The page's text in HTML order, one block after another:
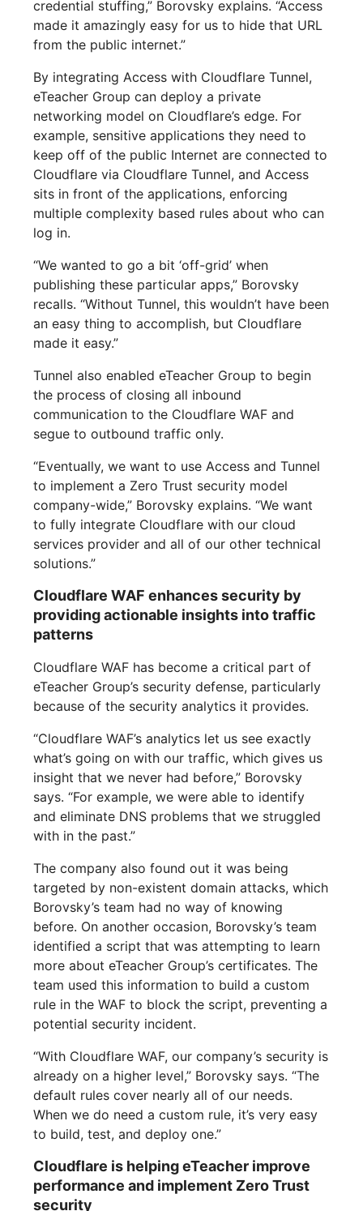
credential stuffing,” Borovsky explains. “Access
made it amazingly easy for us to hide that URL
from the public internet.”
By integrating Access with Cloudflare Tunnel,
eTeacher Group can deploy a private
networking model on Cloudflare’s edge. For
example, sensitive applications they need to
keep off of the public Internet are connected to
Cloudflare via Cloudflare Tunnel, and Access
sits in front of the applications, enforcing
multiple complexity based rules about who can
log in.
“We wanted to go a bit ‘off-grid’ when
publishing these particular apps,” Borovsky
recalls. “Without Tunnel, this wouldn’t have been
an easy thing to accomplish, but Cloudflare
made it easy.”
Tunnel also enabled eTeacher Group to begin
the process of closing all inbound
communication to the Cloudflare WAF and
segue to outbound traffic only.
“Eventually, we want to use Access and Tunnel
to implement a Zero Trust security model
company-wide,” Borovsky explains. “We want
to fully integrate Cloudflare with our cloud
services provider and all of our other technical
solutions.”
Cloudflare WAF enhances security by
providing actionable insights into traffic
patterns
Cloudflare WAF has become a critical part of
eTeacher Group’s security defense, particularly
because of the security analytics it provides.
“Cloudflare WAF’s analytics let us see exactly
what’s going on with our traffic, which gives us
insight that we never had before,” Borovsky
says. “For example, we were able to identify
and eliminate DNS problems that we struggled
with in the past.”
The company also found out it was being
targeted by non-existent domain attacks, which
Borovsky’s team had no way of knowing
before. On another occasion, Borovsky’s team
identified a script that was attempting to learn
more about eTeacher Group’s certificates. The
team used this information to build a custom
rule in the WAF to block the script, preventing a
potential security incident.
“With Cloudflare WAF, our company’s security is
already on a higher level,” Borovsky says. “The
default rules cover nearly all of our needs.
When we do need a custom rule, it’s very easy
to build, test, and deploy one.”
Cloudflare is helping eTeacher improve
performance and implement Zero Trust
security